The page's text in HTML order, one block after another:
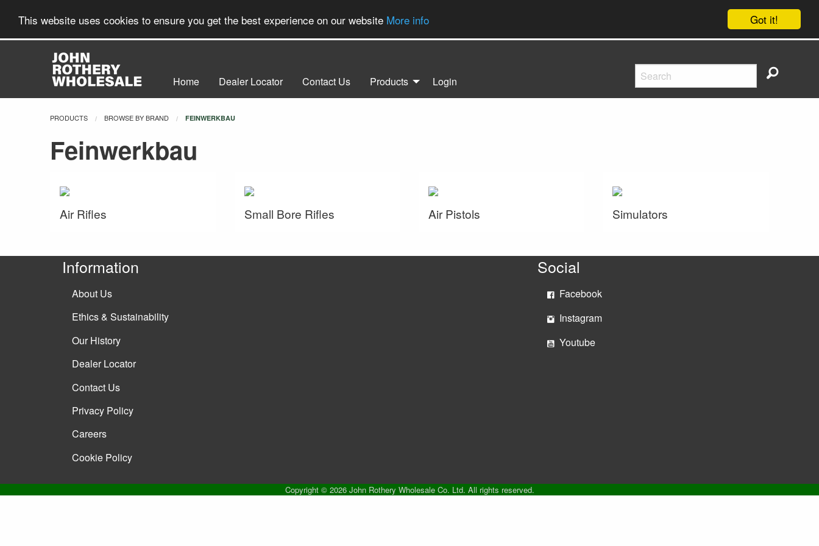
Got it!
This website uses cookies to ensure you get the best experience on our website More info
Home Dealer Locator Contact Us Products Login
PRODUCTS BROWSE BY BRAND CURRENT:
FEINWERKBAU
Feinwerkbau
Air Rifles Small Bore Rifles Air Pistols Simulators
Information
About Us
Ethics & Sustainability
Our History
Dealer Locator
Contact Us
Privacy Policy
Careers
Cookie Policy
Social
Facebook
Instagram
Youtube
Copyright © 2026 John Rothery Wholesale Co. Ltd. All rights reserved.